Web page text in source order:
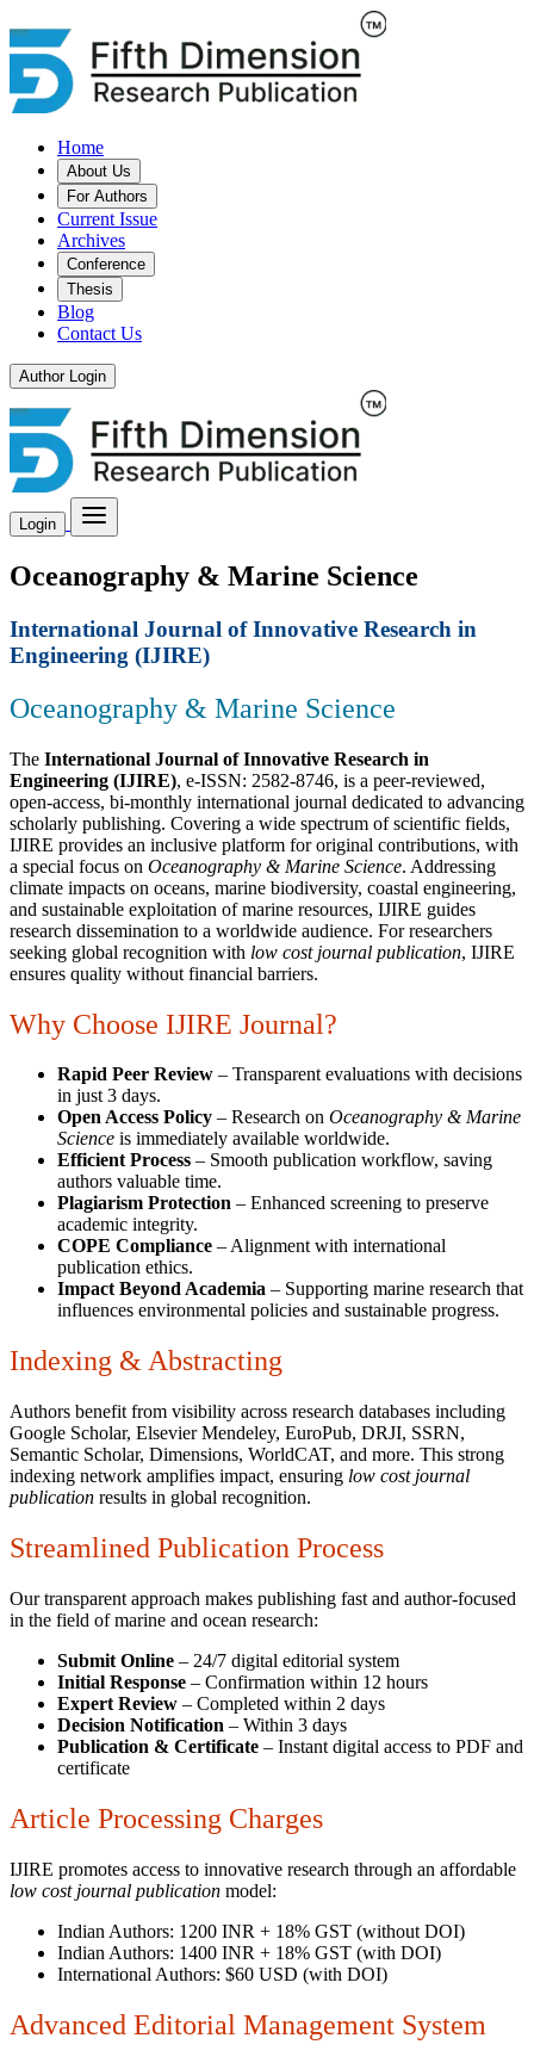
Home
About Us
For Authors
Current Issue
Archives
Conference
Thesis
Blog
Contact Us
Author Login
Login
Oceanography & Marine Science
International Journal of Innovative Research in
Engineering (IJIRE)
Oceanography & Marine Science
The International Journal of Innovative Research in
Engineering (IJIRE), e-ISSN: 2582-8746, is a peer-reviewed,
open-access, bi-monthly international journal dedicated to advancing
scholarly publishing. Covering a wide spectrum of scientific fields,
IJIRE provides an inclusive platform for original contributions, with
a special focus on Oceanography & Marine Science. Addressing
climate impacts on oceans, marine biodiversity, coastal engineering,
and sustainable exploitation of marine resources, IJIRE guides
research dissemination to a worldwide audience. For researchers
seeking global recognition with low cost journal publication, IJIRE
ensures quality without financial barriers.
Why Choose IJIRE Journal?
Rapid Peer Review – Transparent evaluations with decisions
in just 3 days.
Open Access Policy – Research on Oceanography & Marine
Science is immediately available worldwide.
Efficient Process – Smooth publication workflow, saving
authors valuable time.
Plagiarism Protection – Enhanced screening to preserve
academic integrity.
COPE Compliance – Alignment with international
publication ethics.
Impact Beyond Academia – Supporting marine research that
influences environmental policies and sustainable progress.
Indexing & Abstracting
Authors benefit from visibility across research databases including
Google Scholar, Elsevier Mendeley, EuroPub, DRJI, SSRN,
Semantic Scholar, Dimensions, WorldCAT, and more. This strong
indexing network amplifies impact, ensuring low cost journal
publication results in global recognition.
Streamlined Publication Process
Our transparent approach makes publishing fast and author-focused
in the field of marine and ocean research:
Submit Online – 24/7 digital editorial system
Initial Response – Confirmation within 12 hours
Expert Review – Completed within 2 days
Decision Notification – Within 3 days
Publication & Certificate – Instant digital access to PDF and
certificate
Article Processing Charges
IJIRE promotes access to innovative research through an affordable
low cost journal publication model:
Indian Authors: 1200 INR + 18% GST (without DOI)
Indian Authors: 1400 INR + 18% GST (with DOI)
International Authors: $60 USD (with DOI)
Advanced Editorial Management System